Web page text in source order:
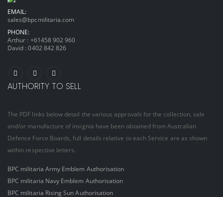
EMAIL:
sales@bpcmilitaria.com
PHONE:
Arthur : +61458 902 960
David :0402 842 826
AUTHORITY TO SELL
The PDF links below detail the various approvals for the collection, sale
and/or manufacture of insignia have been obtained from Australian
Defence Force Boards, full details relative to each Service are as shown
within respective letters.
BPC militaria Army Emblem Authorisation
BPC militaria Navy Emblem Authorisation
BPC militaria Rising Sun Authorisation